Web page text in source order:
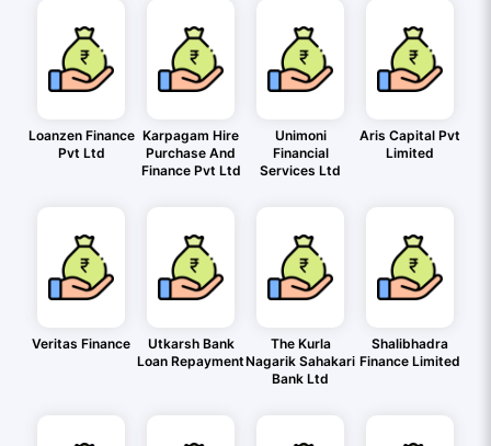
Loanzen Finance
Pvt Ltd
Karpagam Hire
Purchase And
Finance Pvt Ltd
Unimoni
Financial
Services Ltd
Aris Capital Pvt
Limited
Veritas Finance
Utkarsh Bank
Loan Repayment
The Kurla
Nagarik Sahakari
Bank Ltd
Shalibhadra
Finance Limited